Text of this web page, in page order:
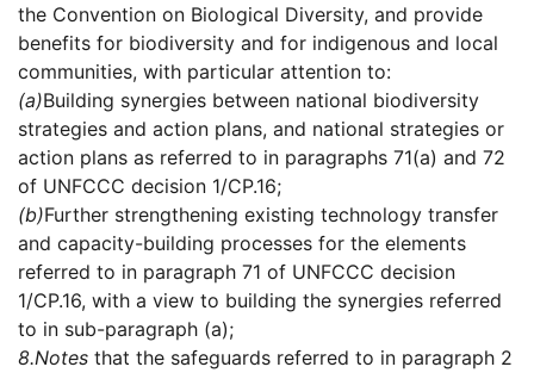
the Convention on Biological Diversity, and provide
benefits for biodiversity and for indigenous and local
communities, with particular attention to:
(a)Building synergies between national biodiversity
strategies and action plans, and national strategies or
action plans as referred to in paragraphs 71(a) and 72
of UNFCCC decision 1/CP.16;
(b)Further strengthening existing technology transfer
and capacity-building processes for the elements
referred to in paragraph 71 of UNFCCC decision
1/CP.16, with a view to building the synergies referred
to in sub-paragraph (a);
8.Notes that the safeguards referred to in paragraph 2